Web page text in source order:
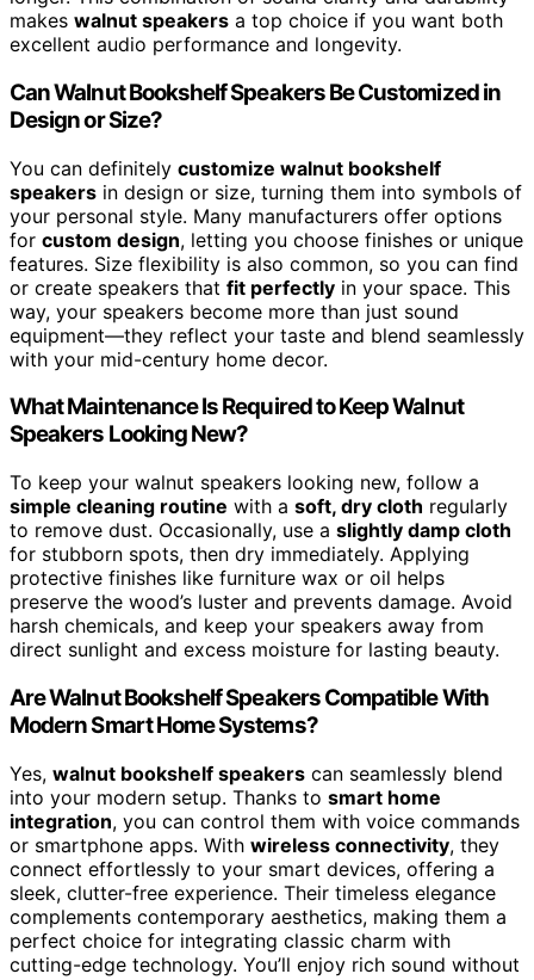
makes walnut speakers a top choice if you want both
excellent audio performance and longevity.
Can Walnut Bookshelf Speakers Be Customized in
Design or Size?
You can definitely customize walnut bookshelf
speakers in design or size, turning them into symbols of
your personal style. Many manufacturers offer options
for custom design, letting you choose finishes or unique
features. Size flexibility is also common, so you can find
or create speakers that fit perfectly in your space. This
way, your speakers become more than just sound
equipment—they reflect your taste and blend seamlessly
with your mid-century home decor.
What Maintenance Is Required to Keep Walnut
Speakers Looking New?
To keep your walnut speakers looking new, follow a
simple cleaning routine with a soft, dry cloth regularly
to remove dust. Occasionally, use a slightly damp cloth
for stubborn spots, then dry immediately. Applying
protective finishes like furniture wax or oil helps
preserve the wood’s luster and prevents damage. Avoid
harsh chemicals, and keep your speakers away from
direct sunlight and excess moisture for lasting beauty.
Are Walnut Bookshelf Speakers Compatible With
Modern Smart Home Systems?
Yes, walnut bookshelf speakers can seamlessly blend
into your modern setup. Thanks to smart home
integration, you can control them with voice commands
or smartphone apps. With wireless connectivity, they
connect effortlessly to your smart devices, offering a
sleek, clutter-free experience. Their timeless elegance
complements contemporary aesthetics, making them a
perfect choice for integrating classic charm with
cutting-edge technology. You’ll enjoy rich sound without